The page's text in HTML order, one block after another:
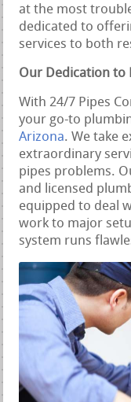
at the most
dedicated to
services to both
Our Dedication to
With 24/7 Pipes
your go-to
Arizona. We take
extraordinary
pipes problems.
and licensed
equipped to deal
work to major
system runs